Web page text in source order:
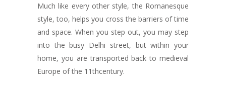
Much like every other style, the Romanesque
style, too, helps you cross the barriers of time
and space. When you step out, you may step
into the busy Delhi street, but within your
home, you are transported back to medieval
Europe of the 11thcentury.